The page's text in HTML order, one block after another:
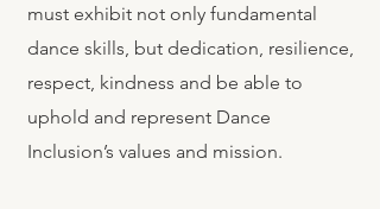
must exhibit not only fundamental
dance skills, but dedication, resilience,
respect, kindness and be able to
uphold and represent Dance
Inclusion’s values and mission.